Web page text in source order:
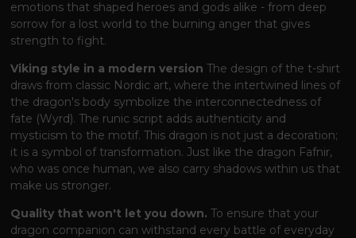
emotions that shaped heroes and gods alike - from deep
sorrow for a lost world to the burning anger that gives
strength to fight.
Viking style in a modern version The design of the t-shirt
draws from classic Nordic art, where the intertwined lines of
the dragon's body symbolize the interconnectedness of
fate (Wyrd). The runic script adds authenticity and
mysticism to the motif. This dragon is not just a decoration;
it is a symbol of transformation. Just like the dragon Fafnir,
who was once human, we also carry shadows within us that
make us stronger.
Quality that won't let you down. To ensure that your
dragon companion can withstand every battle of everyday